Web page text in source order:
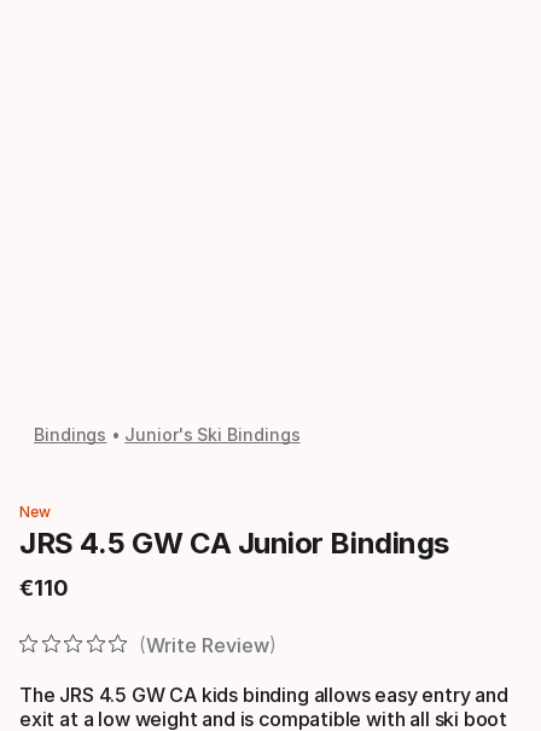
Bindings Junior's Ski Bindings
New
JRS 4.5 GW CA Junior Bindings
€110
Final price
Write Review
The JRS 4.5 GW CA kids binding allows easy entry and
exit at a low weight and is compatible with all ski boot